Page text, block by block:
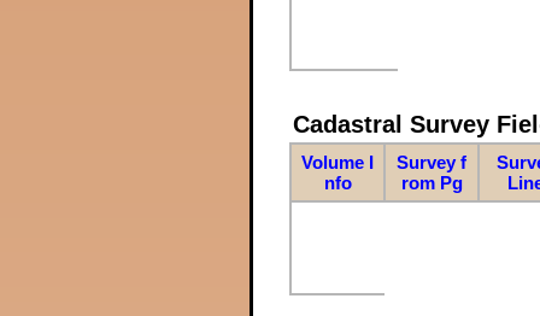
Cadastral Survey
Volume I
nfo
Survey f
rom Pg